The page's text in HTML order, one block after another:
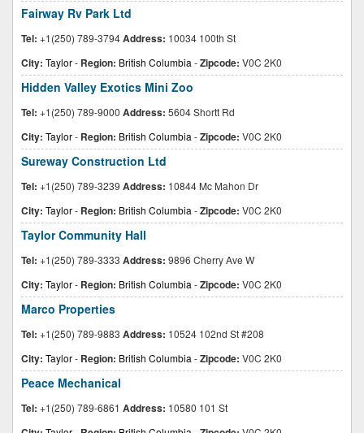
Fairway Rv Park Ltd
Tel: +1(250) 789-3794Address: 10034 100th St
City: Taylor- Region: British Columbia -Zipcode: V0C 2K0
Hidden Valley Exotics Mini Zoo
Tel: +1(250) 789-9000 Address: 5604 Shortt Rd
City: Taylor- Region: British Columbia -Zipcode: V0C 2K0
Sureway Construction Ltd
Tel: +1(250) 789-3239 Address: 10844 Mc Mahon Dr
City: Taylor- Region: British Columbia -Zipcode: V0C 2K0
Taylor Community Hall
Tel: +1(250) 789-3333 Address: 9896 Cherry Ave W
City: Taylor- Region: British Columbia -Zipcode: V0C 2K0
Marco Properties
Tel: +1(250) 789-9883 Address: 10524 102nd St #208
City: Taylor- Region: British Columbia -Zipcode: V0C 2K0
Peace Mechanical
Tel: +1(250) 789-6861 Address: 10580 101 St